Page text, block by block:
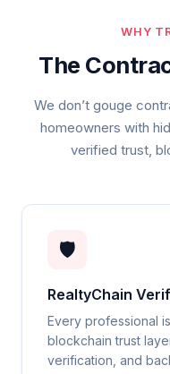
WHY
The
We don’t gouge
homeowners with
verified trust,
🛡️
RealtyChain
Every professional
blockchain trust
verification, and